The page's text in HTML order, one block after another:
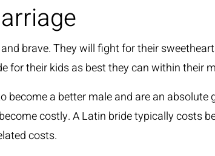
brave. They will fight for their
for their kids as best they can within their
a better male and are an absolute
costly. A Latin bride typically costs
costs.